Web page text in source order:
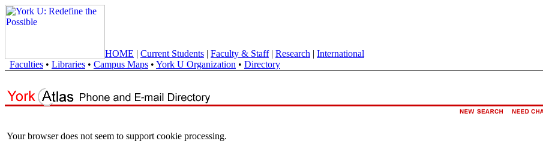
HOME | Current Students | Faculty & Staff| Research | International
Faculties • Libraries • Campus Maps • York U Organization • Directory
Your browser does not seem to support cookie processing.